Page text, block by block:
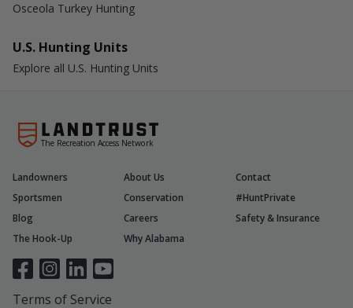
Osceola Turkey Hunting
U.S. Hunting Units
Explore all U.S. Hunting Units
The Recreation Access Network
Landowners About Us
Contact
Sportsmen
Conservation
#HuntPrivate
Blog
Careers
Safety & Insurance
The Hook-Up
Why Alabama
Terms of Service